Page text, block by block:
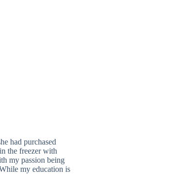
had purchased
the freezer with
my passion being
my education is